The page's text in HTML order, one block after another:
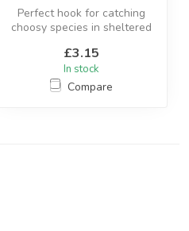
Perfect hook for catching
choosy species in sheltered
£3.15
In stock
Compare